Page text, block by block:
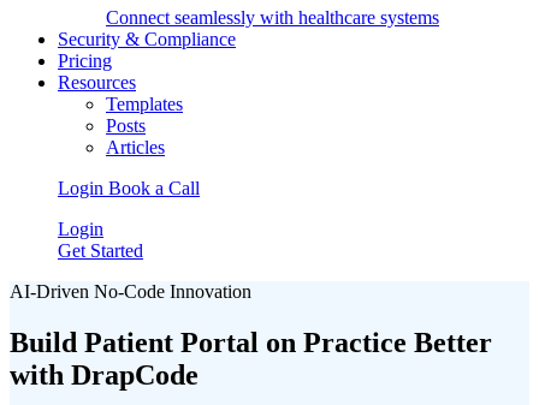
Connect seamlessly with healthcare systems
Security & Compliance
Pricing
Resources
Templates
Posts
Articles
Login Book a Call
Login
Get Started
AI-Driven No-Code Innovation
Build Patient Portal on Practice Better
with DrapCode